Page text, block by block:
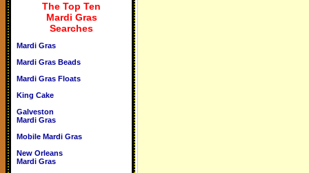
The Top Ten
Mardi Gras
Searches
Mardi Gras
Mardi Gras Beads
Mardi Gras Floats
King Cake
Galveston
Mardi Gras
Mobile Mardi Gras
New Orleans
Mardi Gras